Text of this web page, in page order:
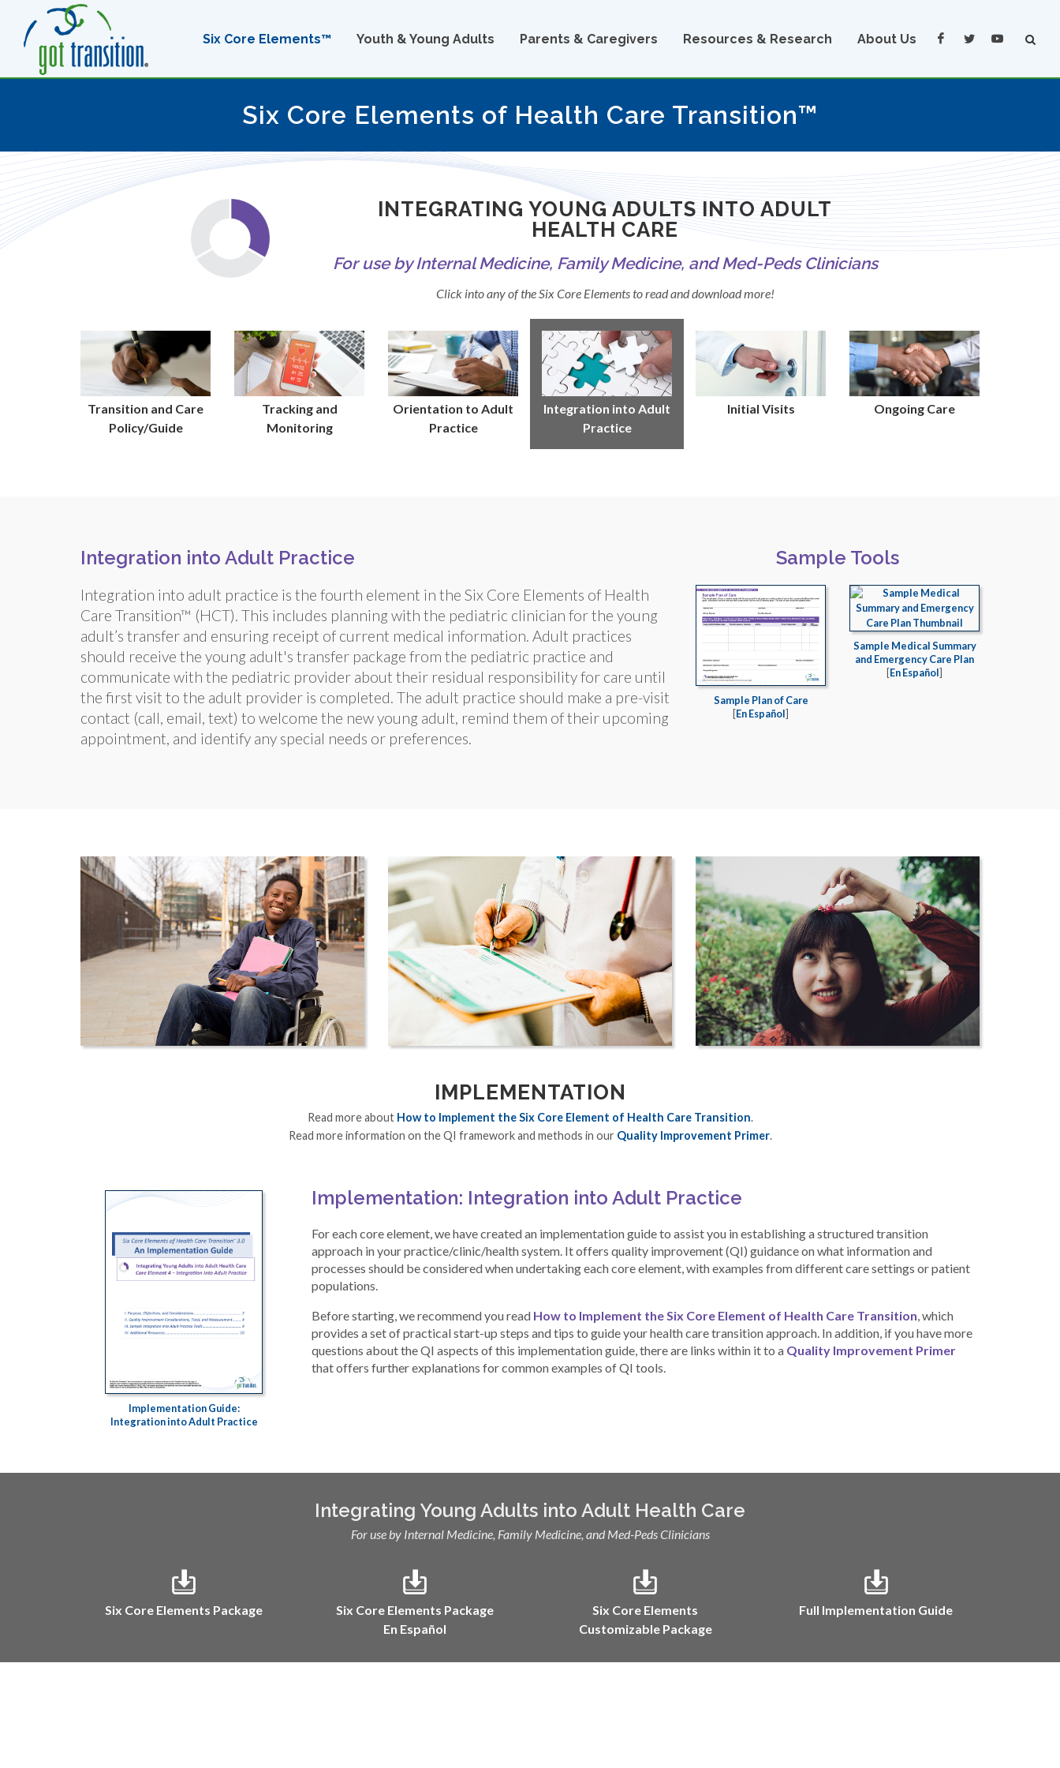
Six Core Elements™ Youth & Young Adults Parents & Caregivers Resources & Research About Us
Six Core Elements of Health Care Transition™
INTEGRATING YOUNG ADULTS INTO ADULT
HEALTH CARE
For use by Internal Medicine, Family Medicine, and Med-Peds Clinicians
Click into any of the Six Core Elements to read and download more!
Transition and Care
Policy/Guide
Tracking and
Monitoring
Orientation to Adult
Practice
Integration into Adult
Practice
Initial Visits Ongoing Care
Integration into Adult Practice
Integration into adult practice is the fourth element in the Six Core Elements of Health
Care Transition™ (HCT). This includes planning with the pediatric clinician for the young
adult’s transfer and ensuring receipt of current medical information. Adult practices
should receive the young adult's transfer package from the pediatric practice and
communicate with the pediatric provider about their residual responsibility for care until
the first visit to the adult provider is completed. The adult practice should make a pre-visit
contact (call, email, text) to welcome the new young adult, remind them of their upcoming
appointment, and identify any special needs or preferences.
Sample Tools
Sample Plan of Care
[En Español]
Sample Medical Summary
and Emergency Care Plan
[En Español]
IMPLEMENTATION
Read more about How to Implement the Six Core Element of Health Care Transition.
Read more information on the QI framework and methods in our Quality Improvement Primer.
Implementation Guide:
Integration into Adult Practice
Implementation: Integration into Adult Practice
For each core element, we have created an implementation guide to assist you in establishing a structured transition
approach in your practice/clinic/health system. It offers quality improvement (QI) guidance on what information and
processes should be considered when undertaking each core element, with examples from different care settings or patient
populations.
Before starting, we recommend you read How to Implement the Six Core Element of Health Care Transition , which
provides a set of practical start-up steps and tips to guide your health care transition approach. In addition, if you have more
questions about the QI aspects of this implementation guide, there are links within it to a Quality Improvement Primer
that offers further explanations for common examples of QI tools.
Integrating Young Adults into Adult Health Care
For use by Internal Medicine, Family Medicine, and Med-Peds Clinicians
Six Core Elements Package
Six Core Elements Package
En Español
Six Core Elements
Customizable Package
Full Implementation Guide